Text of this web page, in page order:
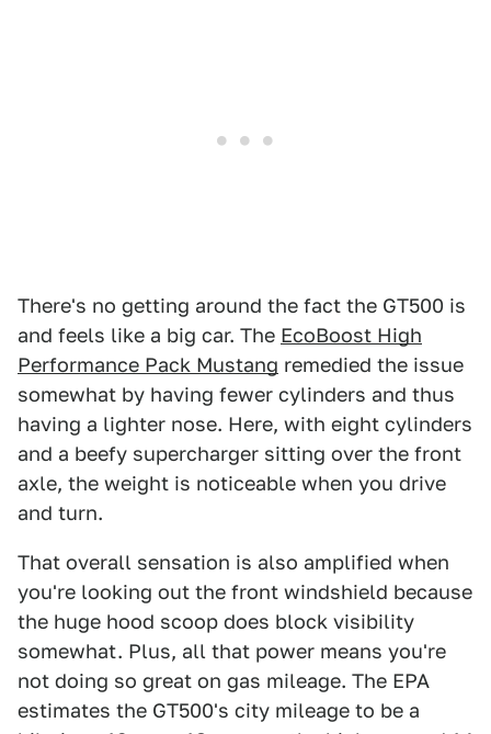
There's no getting around the fact the GT500 is
and feels like a big car. The EcoBoost High
Performance Pack Mustang remedied the issue
somewhat by having fewer cylinders and thus
having a lighter nose. Here, with eight cylinders
and a beefy supercharger sitting over the front
axle, the weight is noticeable when you drive
and turn.
That overall sensation is also amplified when
you're looking out the front windshield because
the huge hood scoop does block visibility
somewhat. Plus, all that power means you're
not doing so great on gas mileage. The EPA
estimates the GT500's city mileage to be a